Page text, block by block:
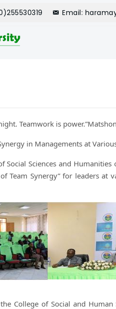
Email:
Teamwork is
in Managements at
Social Sciences and
Team Synergy” for leaders
College of Social and